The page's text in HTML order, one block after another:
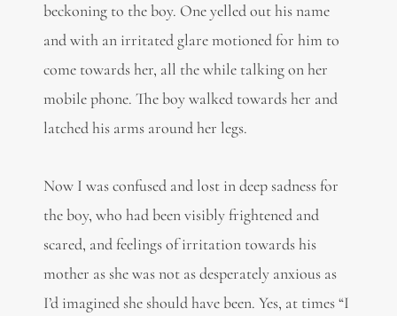
beckoning to the boy. One yelled out his name
and with an irritated glare motioned for him to
come towards her, all the while talking on her
mobile phone. The boy walked towards her and
latched his arms around her legs.
Now I was confused and lost in deep sadness for
the boy, who had been visibly frightened and
scared, and feelings of irritation towards his
mother as she was not as desperately anxious as
I’d imagined she should have been. Yes, at times “I